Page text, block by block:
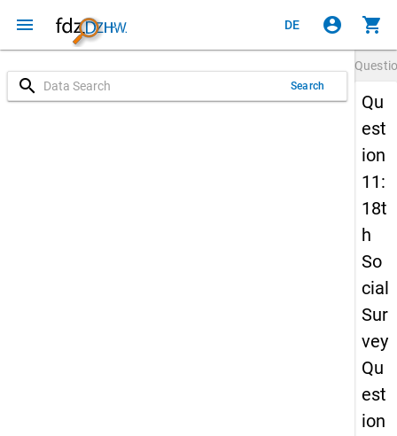
menu DE account_circle shopping_cart
search Search
Qu
est
ion
11:
18t
h
So
cial
Sur
vey
Qu
est
ion